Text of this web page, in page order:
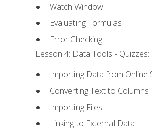
Watch Window
Evaluating Formulas
Error Checking
Lesson 4: Data Tools - Quizzes:
Importing Data from Online
Converting Text to Columns
Importing Files
Linking to External Data